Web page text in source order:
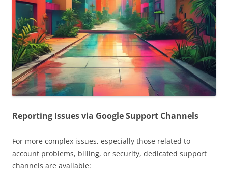
Reporting Issues via Google Support Channels
For more complex issues, especially those related to
account problems, billing, or security, dedicated support
channels are available: